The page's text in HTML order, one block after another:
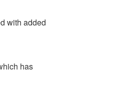
with added
has